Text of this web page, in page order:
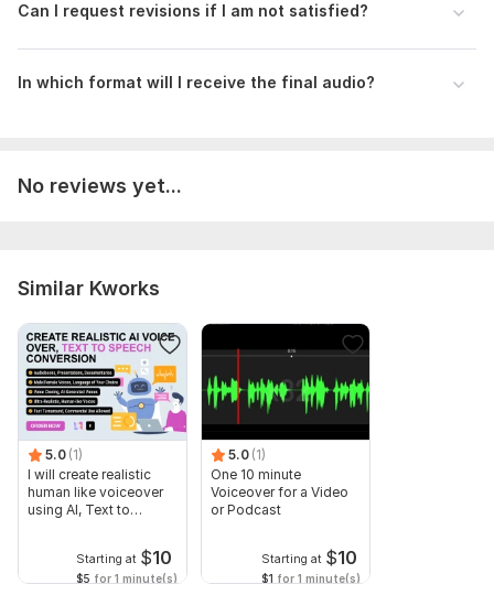
Can I request revisions if I am not satisfied?
In which format will I receive the final audio?
No reviews yet...
Similar Kworks
5.0 (1)
I will create realistic
human like voiceover
using AI, Text to
Starting at $10
$5 for 1 minute(s)
5.0 (1)
One 10 minute
Voiceover for a Video
or Podcast
Starting at $10
$1 for 1 minute(s)